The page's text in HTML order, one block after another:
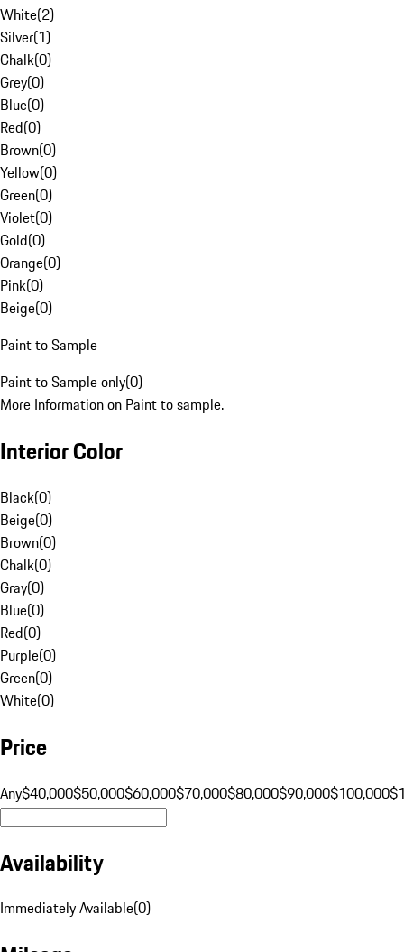
White(2)
Silver(1)
Chalk(0)
Grey(0)
Blue(0)
Red(0)
Brown(0)
Yellow(0)
Green(0)
Violet(0)
Gold(0)
Orange(0)
Pink(0)
Beige(0)
Paint to Sample
Paint to Sample only(0)
More Information on Paint to sample.
Interior Color
Black(0)
Beige(0)
Brown(0)
Chalk(0)
Gray(0)
Blue(0)
Red(0)
Purple(0)
Green(0)
White(0)
Price
Any$40,000$50,000$60,000$70,000$80,000$90,000$100,000
Availability
Immediately Available(0)